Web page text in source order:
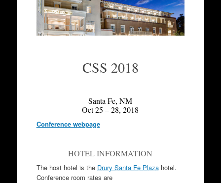
CSS 2018
Santa Fe, NM
Oct 25 – 28, 2018
Conference webpage
HOTEL INFORMATION
The host hotel is the Drury Santa Fe Plazahotel.
Conference room rates are